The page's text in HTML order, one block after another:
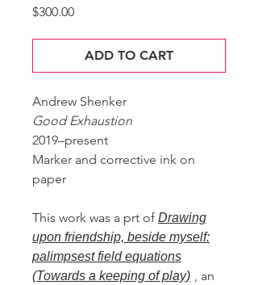
$300.00Price
ADD TO CART
Andrew Shenker
Good Exhaustion
2019–present
Marker and corrective ink on
paper
This work was a prt of Drawing
upon friendship, beside myself:
palimpsest field equations
(Towards a keeping of play) , an